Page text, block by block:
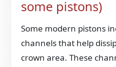
some pistons)
Some modern pistons
channels that help
crown area. These